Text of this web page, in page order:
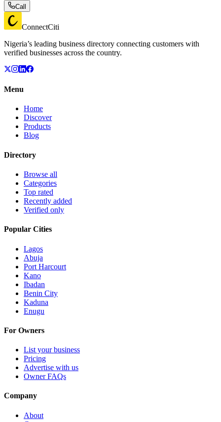
Call
ConnectCiti
Nigeria’s leading business directory connecting customers with
verified businesses across the country.
Menu
Home
Discover
Products
Blog
Directory
Browse all
Categories
Top rated
Recently added
Verified only
Popular Cities
Lagos
Abuja
Port Harcourt
Kano
Ibadan
Benin City
Kaduna
Enugu
For Owners
List your business
Pricing
Advertise with us
Owner FAQs
Company
About